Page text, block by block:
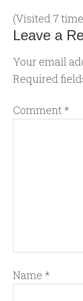
(Visited 7
Leave a
Your email
Required
Comment *
Name *